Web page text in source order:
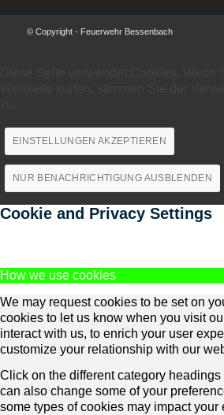
© Copyright - Feuerwehr Bessenbach
EINSTELLUNGEN AKZEPTIEREN
NUR BENACHRICHTIGUNG AUSBLENDEN
Cookie and Privacy Settings
How we use cookies
We may request cookies to be set on
cookies to let us know when you visit
interact with us, to enrich your user
customize your relationship with our
Click on the different category headings
can also change some of your
some types of cookies may impact your